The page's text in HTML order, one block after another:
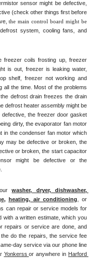
sensor might be defective,
(check other things first before
the main control board might be
system, cooling fans, and
freezer coils frosting up, freezer
is out, freezer is leaking water,
shelf, freezer not working and
all the time. Most of the problems
defrost drain freezes the drain
defrost heater assembly might be
the freezer door gasket
dirty, the evaporator fan motor
in the condenser fan motor which
may be defective or broken, the
or broken, the start capacitor
might be defective or the
washer, dryer, dishwasher,
, heating, air conditioning
can repair or service models for
with a written estimate, which you
repairs or service are done, and
do the repairs, the service fee
day service via our phone line
Yonkerss or anywhere in Harford